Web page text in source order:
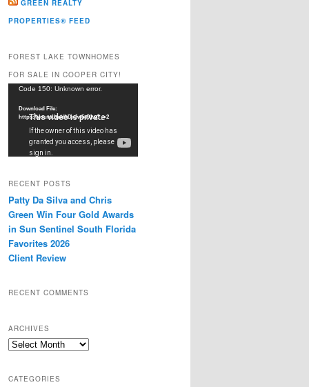
GREEN REALTY
PROPERTIES® FEED
FOREST LAKE TOWNHOMES
FOR SALE IN COOPER CITY!
Video
Code 150: Unknown error.
Download File:
https://youtu.be/dkDxJw5e91w?_=2
RECENT POSTS
Patty Da Silva and Chris
Green Win Four Gold Awards
in Sun Sentinel South Florida
Favorites 2026
Client Review
RECENT COMMENTS
ARCHIVES
Archives
CATEGORIES